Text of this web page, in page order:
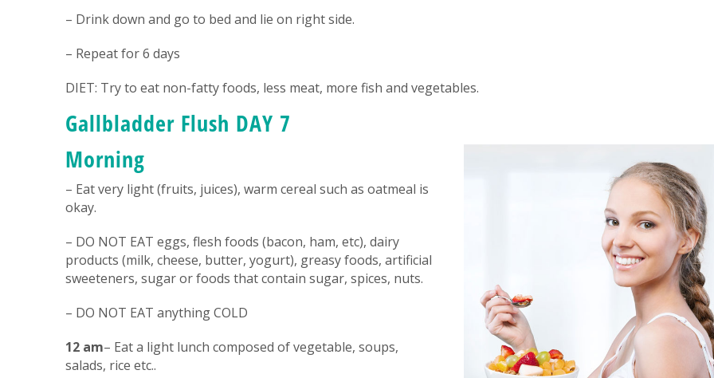
– Drink down and go to bed and lie on right side.
– Repeat for 6 days
DIET: Try to eat non-fatty foods, less meat, more fish and vegetables.
Gallbladder Flush DAY 7
Morning
– Eat very light (fruits, juices), warm cereal such as oatmeal is
okay.
– DO NOT EAT eggs, flesh foods (bacon, ham, etc), dairy
products (milk, cheese, butter, yogurt), greasy foods, artificial
sweeteners, sugar or foods that contain sugar, spices, nuts.
– DO NOT EAT anything COLD
12 am– Eat a light lunch composed of vegetable, soups,
salads, rice etc..